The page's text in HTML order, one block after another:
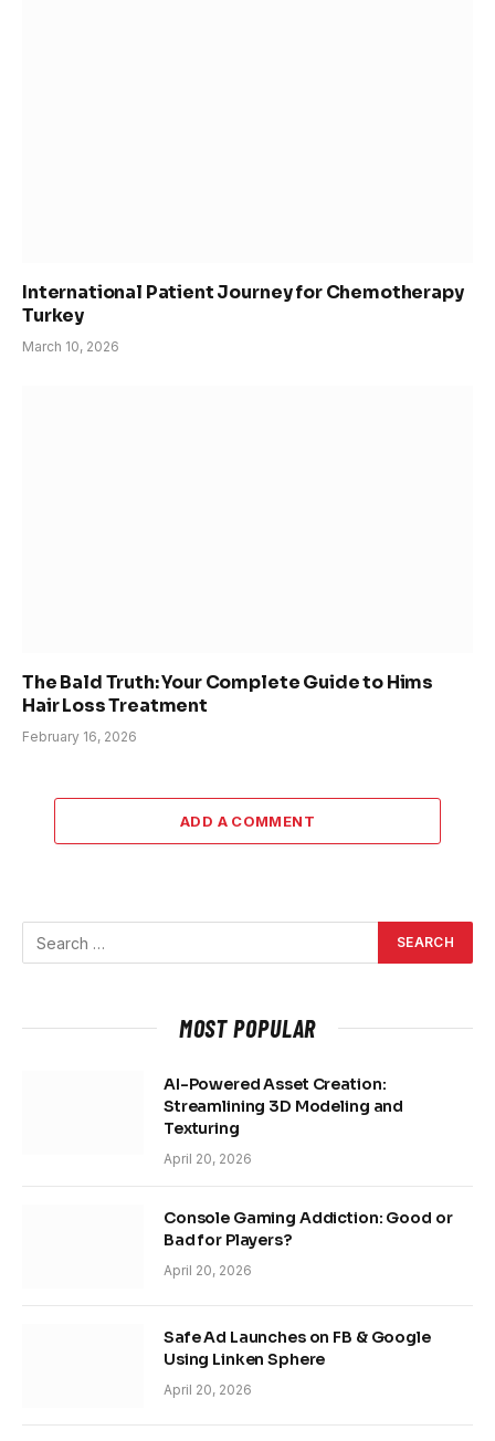
International Patient Journey for Chemotherapy
Turkey
March 10, 2026
The Bald Truth: Your Complete Guide to Hims
Hair Loss Treatment
February 16, 2026
ADD A COMMENT
MOST POPULAR
AI-Powered Asset Creation:
Streamlining 3D Modeling and
Texturing
April 20, 2026
Console Gaming Addiction: Good or
Bad for Players?
April 20, 2026
Safe Ad Launches on FB & Google
Using Linken Sphere
April 20, 2026